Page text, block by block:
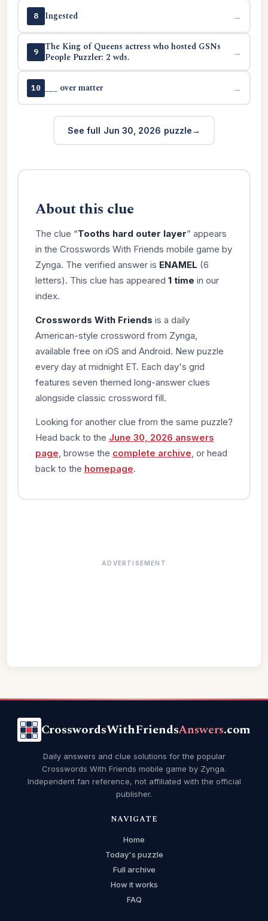
8 Ingested →
9
The King of Queens actress who hosted GSNs
People Puzzler: 2 wds.
→
10 ___ over matter →
See full Jun 30, 2026 puzzle
About this clue
The clue “Tooths hard outer layer” appears
in the Crosswords With Friends mobile game by
Zynga. The verified answer is ENAMEL (6
letters). This clue has appeared 1 time in our
index.
Crosswords With Friends is a daily
American-style crossword from Zynga,
available free on iOS and Android. New puzzle
every day at midnight ET. Each day's grid
features seven themed long-answer clues
alongside classic crossword fill.
Looking for another clue from the same puzzle?
Head back to the June 30, 2026 answers
page , browse the complete archive , or head
back to the homepage.
ADVERTISEMENT
CrosswordsWithFriendsAnswers.com
Daily answers and clue solutions for the popular
Crosswords With Friends mobile game by Zynga.
Independent fan reference, not affiliated with the official
publisher.
NAVIGATE
Home
Today's puzzle
Full archive
How it works
FAQ